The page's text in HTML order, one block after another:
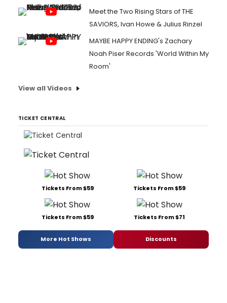
Meet the Two Rising Stars of THE
SAVIORS, Ivan Howe & Julius Rinzel
MAYBE HAPPY ENDING's Zachary
Noah Piser Records 'World Within My
Room'
View all Videos
TICKET CENTRAL
Tickets From $59 Tickets From $59
Tickets From $59 Tickets From $71
More Hot Shows Discounts